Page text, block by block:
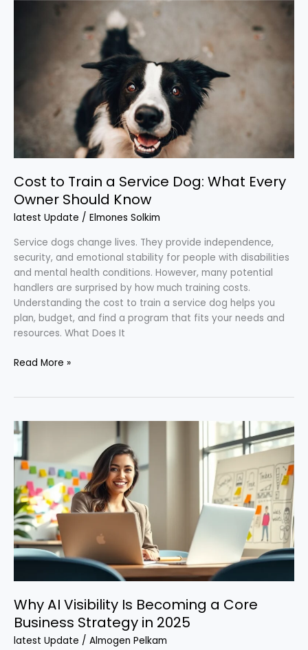
Cost to Train a Service Dog: What Every
Owner Should Know
latest Update / Elmones Solkim
Service dogs change lives. They provide independence,
security, and emotional stability for people with disabilities
and mental health conditions. However, many potential
handlers are surprised by how much training costs.
Understanding the cost to train a service dog helps you
plan, budget, and find a program that fits your needs and
resources. What Does It
Should
Know
Read More »
Why AI Visibility Is Becoming a Core
Business Strategy in 2025
latest Update / Almogen Pelkam
Why
AI
Visibility
Becoming
a
Core
Business
Strategy
in
2025